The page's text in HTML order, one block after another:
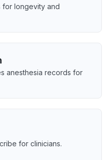
for longevity and
anesthesia records for
for clinicians.